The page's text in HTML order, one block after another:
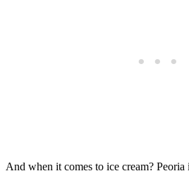
And when it comes to ice cream?